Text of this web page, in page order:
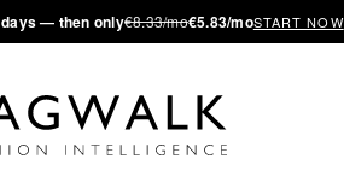
— then only€8.33/mo€5.83/moSTART NOW